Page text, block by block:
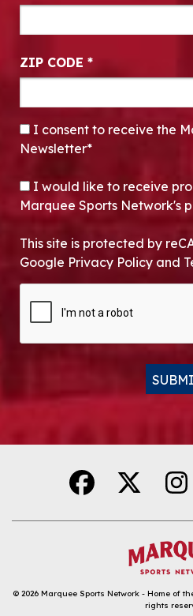
ZIP CODE *
CONSENT*
I consent to receive the
Newsletter*
OPT-IN
I would like to receive
Marquee Sports Network's
This site is protected by
Google Privacy Policy and
© 2026 Marquee Sports Network - Home of
rights